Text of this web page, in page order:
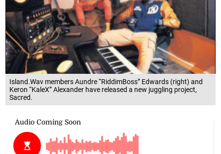
Island.Wav members Aundre “RiddimBoss” Edwards (right) and
Keron “KaleX” Alexander have released a new juggling project,
Sacred.